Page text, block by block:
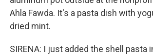
Ahla Fawda. It's a pasta dish with
dried mint.
SIRENA: I just added the shell pasta